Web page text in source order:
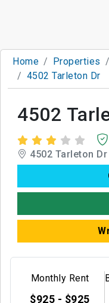
Home Properties
4502 Tarleton Dr
4502
4502 Tarleton Dr
Monthly Rent
$925 - $925